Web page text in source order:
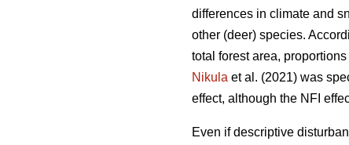
differences in climate and
other (deer) species.
total forest area,
Nikula et al. (2021) was
effect, although the NFI
Even if descriptive